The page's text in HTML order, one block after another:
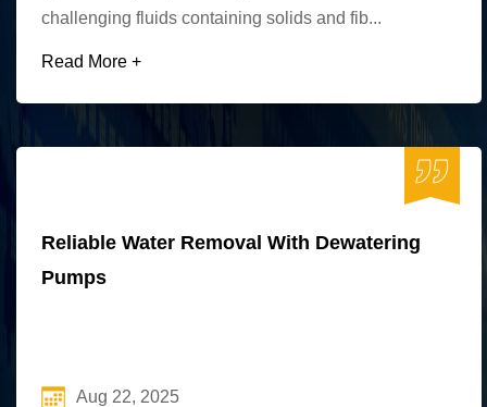
challenging fluids containing solids and fib...
Read More +
Reliable Water Removal With Dewatering
Pumps
Aug 22, 2025